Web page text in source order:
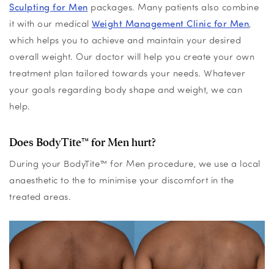
Sculpting for Men packages. Many patients also combine
it with our medical Weight Management Clinic for Men,
which helps you to achieve and maintain your desired
overall weight. Our doctor will help you create your own
treatment plan tailored towards your needs. Whatever
your goals regarding body shape and weight, we can
help.
Does BodyTite™ for Men hurt?
During your BodyTite™ for Men procedure, we use a local
anaesthetic to the to minimise your discomfort in the
treated areas.